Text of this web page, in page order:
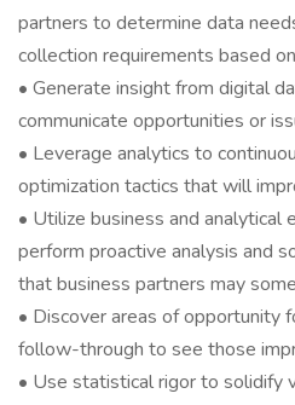
partners to determine data
collection requirements based
• Generate insight from digital
communicate opportunities or
• Leverage analytics to
optimization tactics that will
• Utilize business and
perform proactive analysis and
that business partners may
• Discover areas of opportunity
follow-through to see those
• Use statistical rigor to solidify